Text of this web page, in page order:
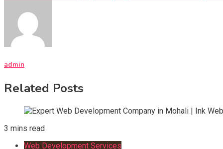
admin
Related Posts
3 mins read
Web Development Services